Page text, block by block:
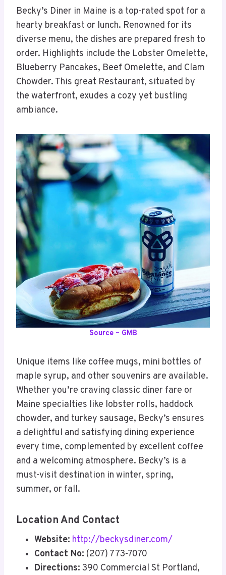
Becky’s Diner in Maine is a top-rated spot for a
hearty breakfast or lunch. Renowned for its
diverse menu, the dishes are prepared fresh to
order. Highlights include the Lobster Omelette,
Blueberry Pancakes, Beef Omelette, and Clam
Chowder. This great Restaurant, situated by
the waterfront, exudes a cozy yet bustling
ambiance.
Source – GMB
Unique items like coffee mugs, mini bottles of
maple syrup, and other souvenirs are available.
Whether you’re craving classic diner fare or
Maine specialties like lobster rolls, haddock
chowder, and turkey sausage, Becky’s ensures
a delightful and satisfying dining experience
every time, complemented by excellent coffee
and a welcoming atmosphere. Becky’s is a
must-visit destination in winter, spring,
summer, or fall.
Location And Contact
Website: http://beckysdiner.com/
Contact No: (207) 773-7070
Directions: 390 Commercial St Portland,